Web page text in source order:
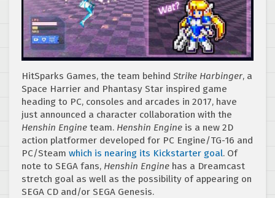
HitSparks Games, the team behind Strike Harbinger, a
Space Harrier and Phantasy Star inspired game
heading to PC, consoles and arcades in 2017, have
just announced a character collaboration with the
Henshin Engine team. Henshin Engine is a new 2D
action platformer developed for PC Engine/TG-16 and
PC/Steam which is nearing its Kickstarter goal. Of
note to SEGA fans, Henshin Engine has a Dreamcast
stretch goal as well as the possibility of appearing on
SEGA CD and/or SEGA Genesis.